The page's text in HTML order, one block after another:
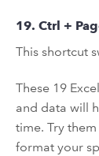
19. Ctrl +
This shortcut
These 19
and data will
time. Try
format your